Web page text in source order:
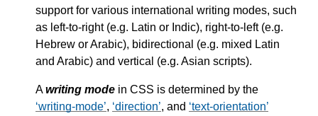
support for various international writing modes, such
as left-to-right (e.g. Latin or Indic), right-to-left (e.g.
Hebrew or Arabic), bidirectional (e.g. mixed Latin
and Arabic) and vertical (e.g. Asian scripts).
Awriting mode in CSS is determined by the
writing-mode , direction , and text-orientation